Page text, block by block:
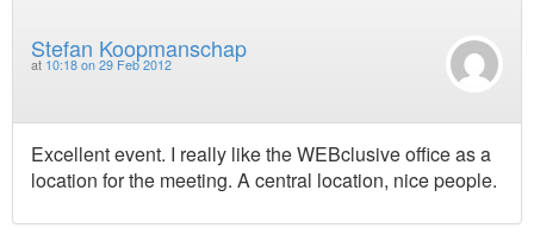
Stefan Koopmanschap
at 10:18 on 29 Feb 2012
Excellent event. I really like the WEBclusive office as a
location for the meeting. A central location, nice people.